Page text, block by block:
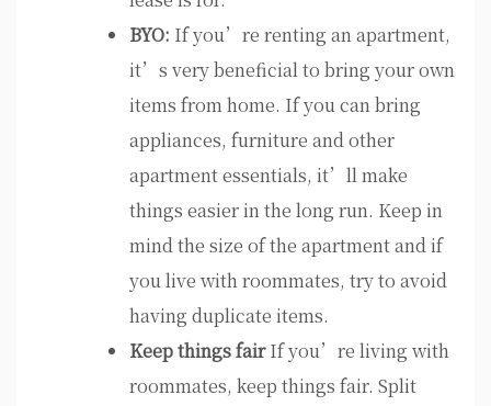
BYO: If you’re renting an apartment,
it’s very beneficial to bring your own
items from home. If you can bring
appliances, furniture and other
apartment essentials, it’ll make
things easier in the long run. Keep in
mind the size of the apartment and if
you live with roommates, try to avoid
having duplicate items.
Keep things fairIf you’re living with
roommates, keep things fair. Split